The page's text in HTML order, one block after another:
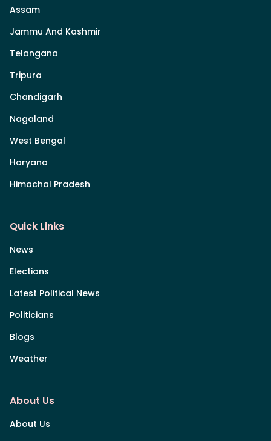
Assam
Jammu And Kashmir
Telangana
Tripura
Chandigarh
Nagaland
West Bengal
Haryana
Himachal Pradesh
Quick Links
News
Elections
Latest Political News
Politicians
Blogs
Weather
About Us
About Us